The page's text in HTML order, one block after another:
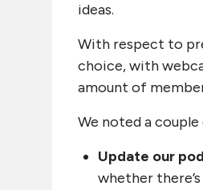
ideas.
With respect to
choice, with
amount of
We noted a
Update our
whether